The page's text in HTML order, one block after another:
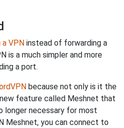
a VPN instead of forwarding a
is a much simpler and more
a port.
because not only is it the
feature called Meshnet that
longer necessary for most
Meshnet, you can connect to